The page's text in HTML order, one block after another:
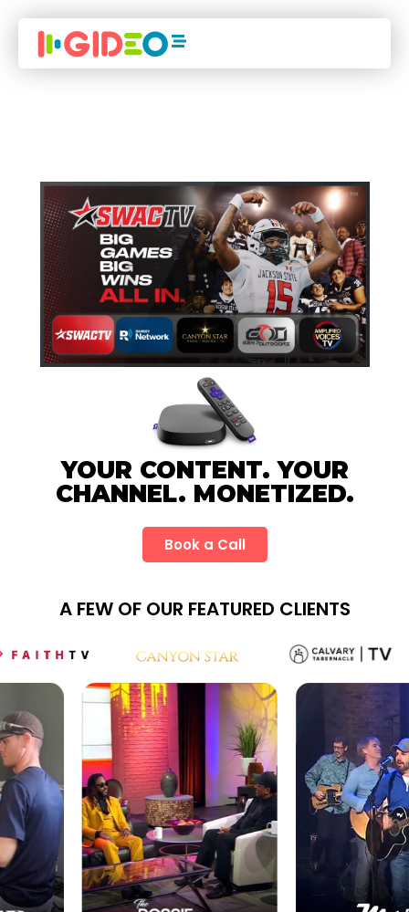
YOUR CONTENT. YOUR
CHANNEL. MONETIZED.
Book a Call
A FEW OF OUR FEATURED CLIENTS